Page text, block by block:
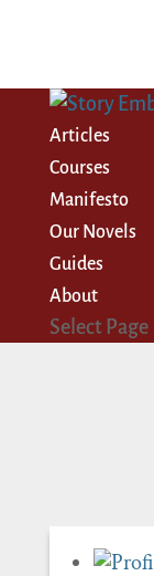
Articles
Courses
Manifesto
Our Novels
Guides
About
Select Page